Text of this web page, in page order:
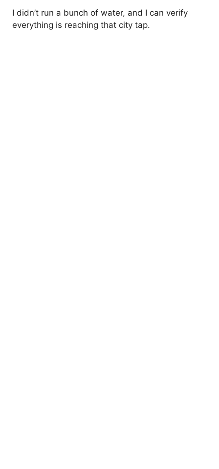
I didn’t run a bunch of water, and I can verify
everything is reaching that city tap.